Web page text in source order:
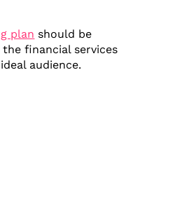
plan should be
financial services
audience.